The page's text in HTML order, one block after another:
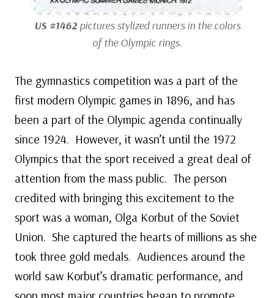
US #1462pictures stylized runners in the colors
of the Olympic rings.
The gymnastics competition was a part of the
first modern Olympic games in 1896, and has
been a part of the Olympic agenda continually
since 1924. However, it wasn’t until the 1972
Olympics that the sport received a great deal of
attention from the mass public. The person
credited with bringing this excitement to the
sport was a woman, Olga Korbut of the Soviet
Union. She captured the hearts of millions as she
took three gold medals. Audiences around the
world saw Korbut’s dramatic performance, and